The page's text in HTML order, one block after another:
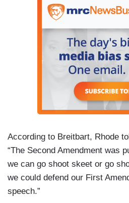
According to Breitbart, Rhode
“The Second Amendment was
we can go shoot skeet or go
we could defend our First
speech.”